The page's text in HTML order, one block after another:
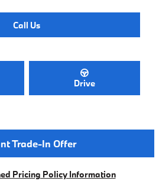
Call Us
Drive
Trade-In Offer
Pricing Policy Information